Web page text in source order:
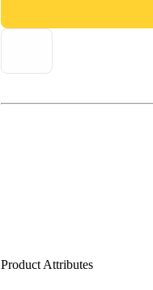
Product Attributes